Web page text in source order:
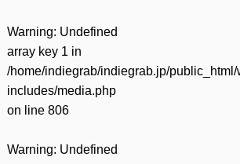
Warning: Undefined
array key 1 in
/home/indiegrab/indiegrab.jp/public_html/
includes/media.php
on line 806
Warning: Undefined